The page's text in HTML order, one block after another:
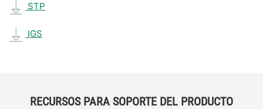
STP
IGS
RECURSOS PARA SOPORTE DEL PRODUCTO